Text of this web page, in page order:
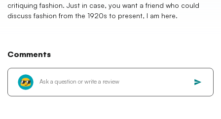
critiquing fashion. Just in case, you want a friend who could
discuss fashion from the 1920s to present, I am here.
Comments